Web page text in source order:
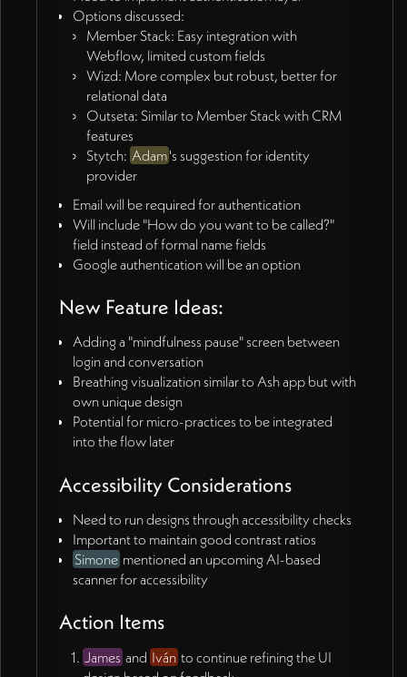
Options discussed:
Member Stack: Easy integration with
Webflow, limited custom fields
Wizd: More complex but robust, better for
relational data
Outseta: Similar to Member Stack with CRM
features
Stytch: Adam's suggestion for identity
provider
Email will be required for authentication
Will include "How do you want to be called?"
field instead of formal name fields
Google authentication will be an option
New Feature Ideas:
Adding a "mindfulness pause" screen between
login and conversation
Breathing visualization similar to Ash app but with
own unique design
Potential for micro-practices to be integrated
into the flow later
Accessibility Considerations
Need to run designs through accessibility checks
Important to maintain good contrast ratios
Simone mentioned an upcoming AI-based
scanner for accessibility
Action Items
James and Ivánto continue refining the UI